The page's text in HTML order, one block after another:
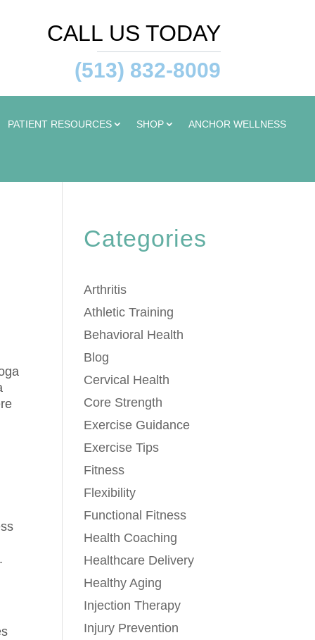
CALL US TODAY
(513) 832-8009
PATIENT RESOURCES SHOP ANCHOR WELLNESS
Categories
Arthritis
Athletic Training
Behavioral Health
Blog
Cervical Health
Core Strength
Exercise Guidance
Exercise Tips
Fitness
Flexibility
Functional Fitness
Health Coaching
Healthcare Delivery
Healthy Aging
Injection Therapy
Injury Prevention